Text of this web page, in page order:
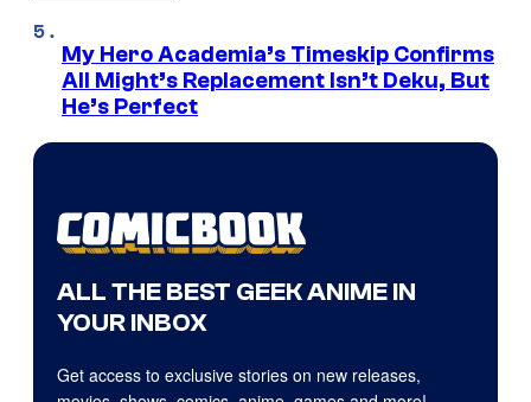
My Hero Academia’s Timeskip Confirms
All Might’s Replacement Isn’t Deku, But
He’s Perfect
ALL THE BEST GEEK ANIME IN
YOUR INBOX
Get access to exclusive stories on new releases,